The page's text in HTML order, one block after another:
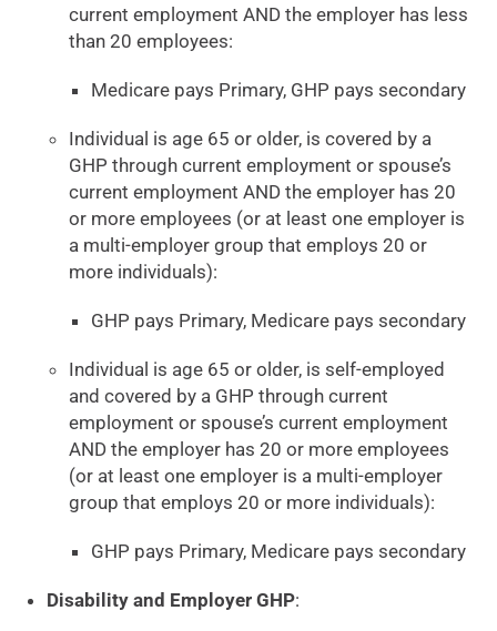
current employment AND the employer has less
than 20 employees:
Medicare pays Primary, GHP pays secondary
Individual is age 65 or older, is covered by a
GHP through current employment or spouse’s
current employment AND the employer has 20
or more employees (or at least one employer is
a multi-employer group that employs 20 or
more individuals):
GHP pays Primary, Medicare pays secondary
Individual is age 65 or older, is self-employed
and covered by a GHP through current
employment or spouse’s current employment
AND the employer has 20 or more employees
(or at least one employer is a multi-employer
group that employs 20 or more individuals):
GHP pays Primary, Medicare pays secondary
Disability and Employer GHP: